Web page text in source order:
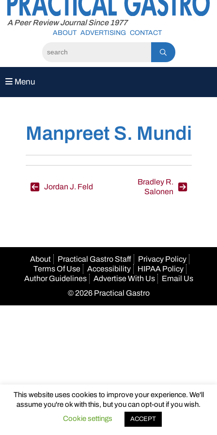
content
A Peer Review Journal Since 1977
ABOUT ADVERTISING CONTACT
Menu
Manpreet S. Mundi
Post
Jordan J. Feld
Bradley R.
Salonen
About Practical Gastro Staff
Privacy Policy
Terms Of Use
Accessibility
HIPAA Policy
Author Guidelines
Advertise With Us
Email Us
© 2026 Practical Gastro
This website uses cookies to improve your experience. We'll
assume you're ok with this, but you can opt-out if you wish.
Cookie settings
ACCEPT